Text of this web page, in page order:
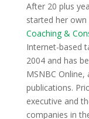
After 20 plus
started her own
Coaching &
Internet-based
2004 and has
MSNBC
publications.
executive and
companies in